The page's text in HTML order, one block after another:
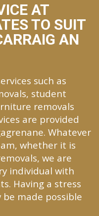
AT
TO SUIT
AN
such as
student
removals
are provided
Whatever
whether it is
we are
individual with
Having a stress
made possible